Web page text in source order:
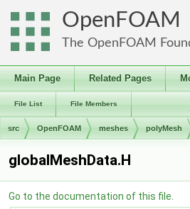
OpenFOAM
The OpenFOAM
Main Page Related Pages
File List File Members
src OpenFOAM meshes polyMesh
globalMeshData.H
Go to the documentation of this file.